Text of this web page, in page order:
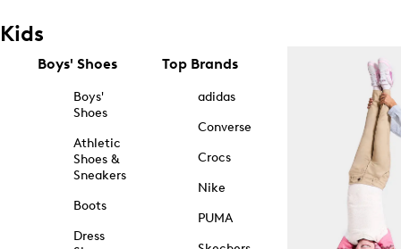
Kids
Boys' Shoes
Boys'
Shoes
Athletic
Shoes &
Sneakers
Boots
Dress
Top Brands
adidas
Converse
Crocs
Nike
PUMA